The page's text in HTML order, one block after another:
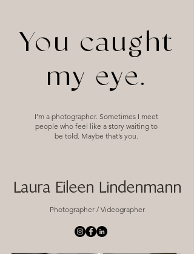
You caught
my eye.
I’m a photographer. Sometimes I meet
people who feel like a story waiting to
be told. Maybe that’s you.
Laura Eileen Lindenmann
Photographer / Videographer